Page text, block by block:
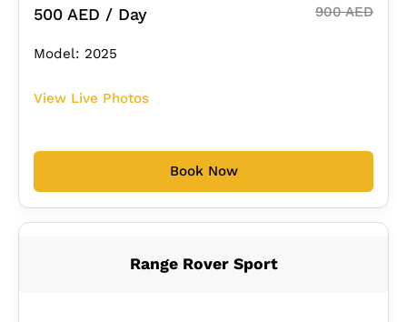
500 AED / Day 900 AED
Model: 2025
View Live Photos
Book Now
Range Rover Sport